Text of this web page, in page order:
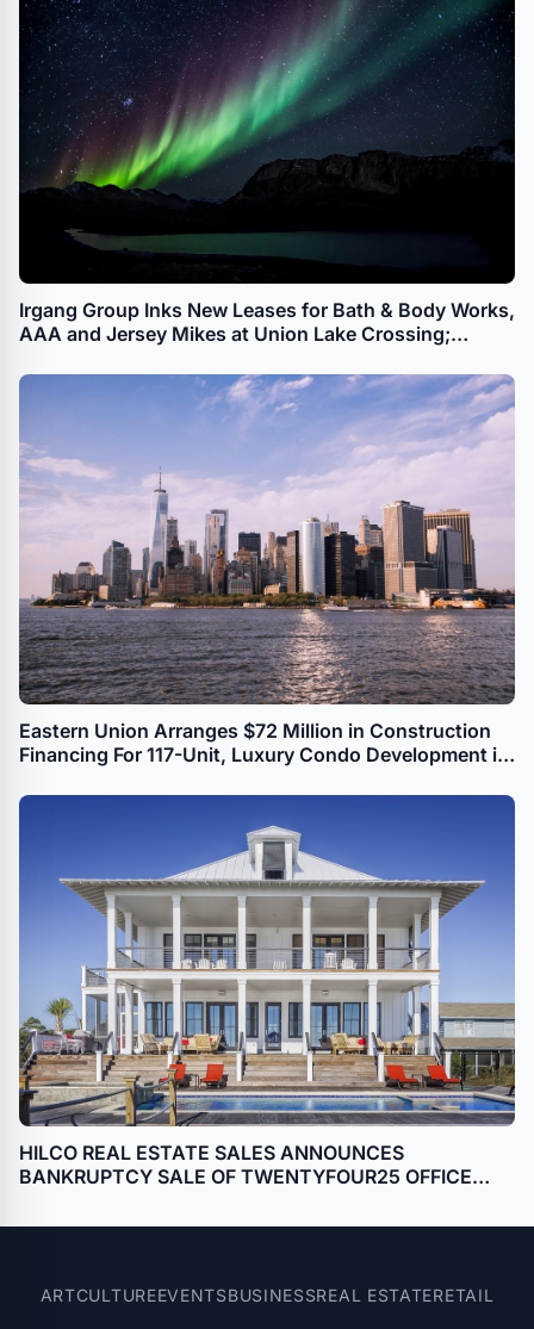
Irgang Group Inks New Leases for Bath & Body Works,
AAA and Jersey Mikes at Union Lake Crossing;
Eastern Union Arranges $72 Million in Construction
Financing For 117-Unit, Luxury Condo Development in
HILCO REAL ESTATE SALES ANNOUNCES
BANKRUPTCY SALE OF TWENTYFOUR25 OFFICE
ARTCULTUREEVENTSBUSINESSREAL ESTATERETAIL